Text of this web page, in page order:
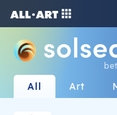
All Art